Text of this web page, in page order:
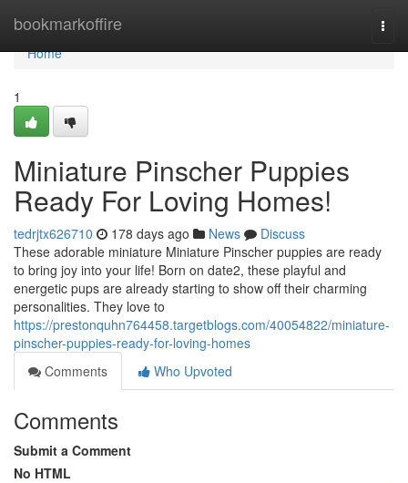
bookmarkoffire
Home
Home
1
Miniature Pinscher Puppies
Ready For Loving Homes!
tedrjtx626710 178 days ago News
Discuss
These adorable miniature Miniature Pinscher puppies are ready
to bring joy into your life! Born on date2, these playful and
energetic pups are already starting to show off their charming
personalities. They love to
https://prestonquhn764458.targetblogs.com/40054822/miniature-
pinscher-puppies-ready-for-loving-homes
Comments
Who Upvoted
Comments
Submit a Comment
No HTML